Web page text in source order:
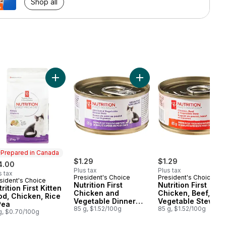
Shop all
to cart
Premium Adult Dry Cat Food to cart
Potato, and Broccoli Stew Premium Dog Food to cart
First Grain Free Chicken and Navy Bean Recipe Premium
Prepared in Canada
tax
in Canada
Choice
First Kitten
Chicken, Rice
$0.70/100g
Add Nutrition First Kitten Food, Chicken, Rice &
$1.29
Plus tax
President's Choice
Nutrition First
Chicken and
Vegetable Dinner
Paté Premium Cat
85 g, $1.52/100g
Add Nutrition First
$1.29
Plus tax
President's Choice
Nutrition First
Chicken, Beef, and
Vegetable Stew
Premium Cat Food
85 g, $1.52/100g